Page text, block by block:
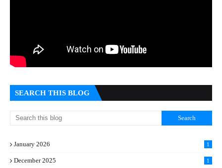
SEARCH THIS BLOG
January 2026 1
December 2025 1